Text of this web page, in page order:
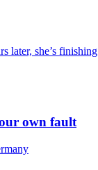
later, she’s
own fault